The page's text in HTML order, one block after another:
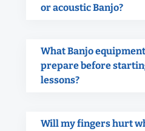
or acoustic Banjo?
What Banjo
prepare before
lessons?
Will my fingers hurt